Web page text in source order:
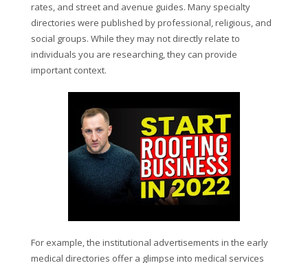
rates, and street and avenue guides. Many specialty
directories were published by professional, religious, and
social groups. While they may not directly relate to
individuals you are researching, they can provide
important context.
For example, the institutional advertisements in the early
medical directories offer a glimpse into medical services